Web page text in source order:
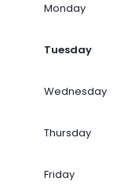
Monday
Tuesday
Wednesday
Thursday
Friday